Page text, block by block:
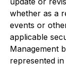
whether as a
events or
applicable
Management
represented